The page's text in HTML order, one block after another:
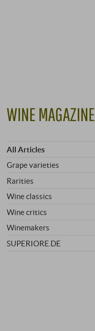
WINE MAGAZINE
All Articles
Grape varieties
Rarities
Wine classics
Wine critics
Winemakers
SUPERIORE.DE